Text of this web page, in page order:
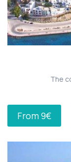
The
From 9€